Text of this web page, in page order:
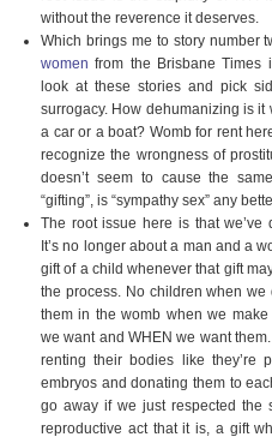
without the reverence it deserves.
Which brings me to story number
women from the Brisbane Times
look at these stories and pick
surrogacy. How dehumanizing is it
a car or a boat? Womb for rent
recognize the wrongness of
doesn’t seem to cause the
“gifting”, is “sympathy sex” any
The root issue here is that we’ve
It’s no longer about a man and a
gift of a child whenever that gift
the process. No children when we
them in the womb when we
we want and WHEN we want
renting their bodies like they’re
embryos and donating them to
go away if we just respected the
reproductive act that it is, a gift